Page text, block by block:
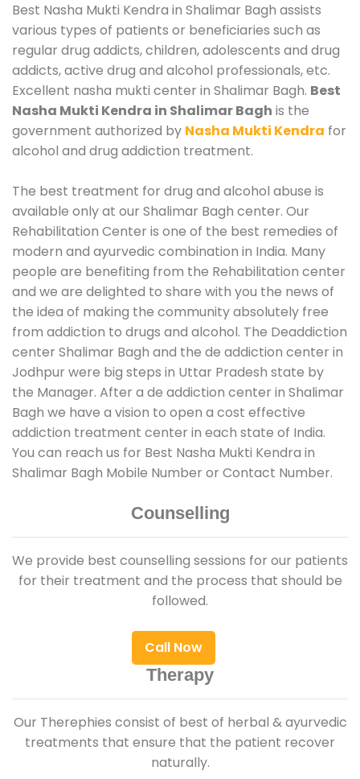
Best Nasha Mukti Kendra in Shalimar Bagh assists
various types of patients or beneficiaries such as
regular drug addicts, children, adolescents and drug
addicts, active drug and alcohol professionals, etc.
Excellent nasha mukti center in Shalimar Bagh. Best
Nasha Mukti Kendra in Shalimar Bagh is the
government authorized by Nasha Mukti Kendra for
alcohol and drug addiction treatment.
The best treatment for drug and alcohol abuse is
available only at our Shalimar Bagh center. Our
Rehabilitation Center is one of the best remedies of
modern and ayurvedic combination in India. Many
people are benefiting from the Rehabilitation center
and we are delighted to share with you the news of
the idea of making the community absolutely free
from addiction to drugs and alcohol. The Deaddiction
center Shalimar Bagh and the de addiction center in
Jodhpur were big steps in Uttar Pradesh state by
the Manager. After a de addiction center in Shalimar
Bagh we have a vision to open a cost effective
addiction treatment center in each state of India.
You can reach us for Best Nasha Mukti Kendra in
Shalimar Bagh Mobile Number or Contact Number.
Counselling
We provide best counselling sessions for our patients
for their treatment and the process that should be
followed.
Call Now
Therapy
Our Therephies consist of best of herbal & ayurvedic
treatments that ensure that the patient recover
naturally.